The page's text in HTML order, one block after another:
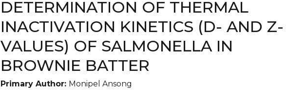
DETERMINATION OF THERMAL
INACTIVATION KINETICS (D- AND Z-
VALUES) OF SALMONELLA IN
BROWNIE BATTER
Primary Author: Monipel Ansong